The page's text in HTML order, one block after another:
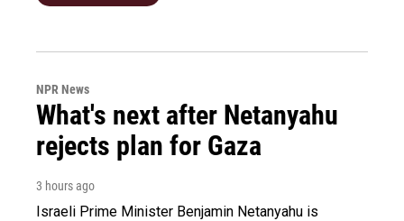
NPR News
What's next after Netanyahu
rejects plan for Gaza
3 hours ago
Israeli Prime Minister Benjamin Netanyahu is